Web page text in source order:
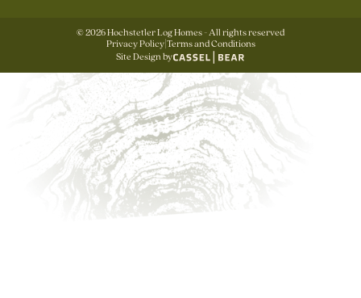
©2026Hochstetler Log Homes - All rights reserved
Privacy Policy| Terms and Conditions
Site Design by